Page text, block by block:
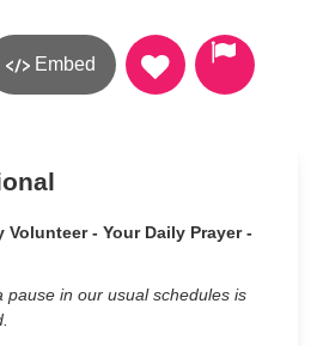
Embed
Volunteer - Your Daily Prayer -
pause in our usual schedules is